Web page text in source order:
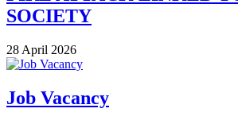
SOCIETY
28 April 2026
Job Vacancy